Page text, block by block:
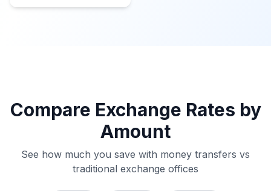
Compare Exchange Rates by
Amount
See how much you save with money transfers vs
traditional exchange offices